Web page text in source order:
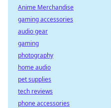
Anime Merchandise
gaming accessories
audio gear
gaming
photography
home audio
pet supplies
tech reviews
phone accessories